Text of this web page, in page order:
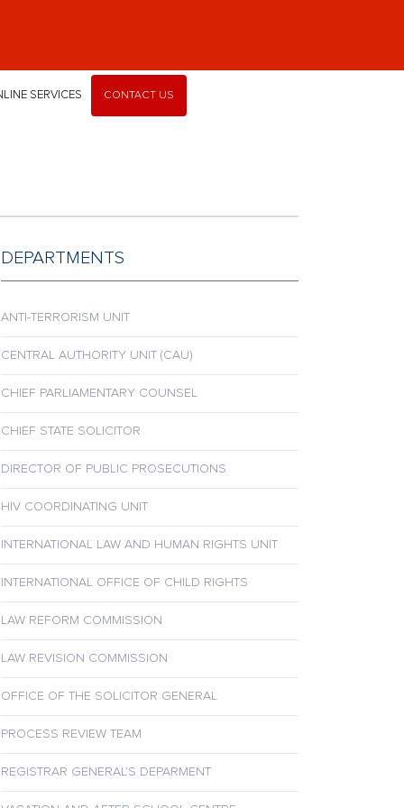
SERVICES CONTACT US
DEPARTMENTS
ANTI-TERRORISM UNIT
CENTRAL AUTHORITY UNIT (CAU)
CHIEF PARLIAMENTARY COUNSEL
CHIEF STATE SOLICITOR
DIRECTOR OF PUBLIC PROSECUTIONS
HIV COORDINATING UNIT
INTERNATIONAL LAW AND HUMAN RIGHTS UNIT
INTERNATIONAL OFFICE OF CHILD RIGHTS
LAW REFORM COMMISSION
LAW REVISION COMMISSION
OFFICE OF THE SOLICITOR GENERAL
PROCESS REVIEW TEAM
REGISTRAR GENERAL’S DEPARMENT